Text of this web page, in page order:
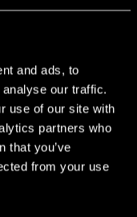
and ads, to
our traffic.
use of our site with
partners who
that you’ve
from your use